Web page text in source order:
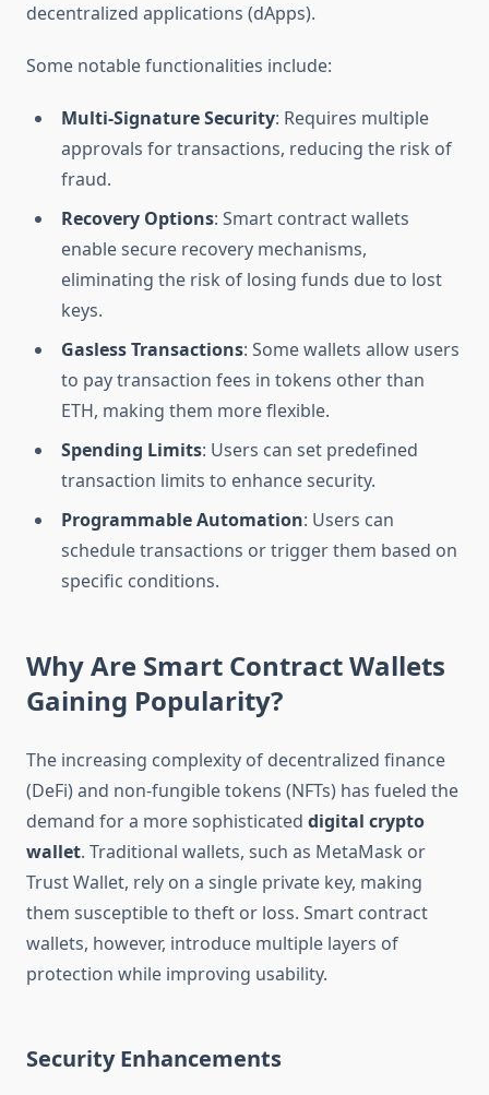
decentralized applications (dApps).
Some notable functionalities include:
Multi-Signature Security: Requires multiple
approvals for transactions, reducing the risk of
fraud.
Recovery Options: Smart contract wallets
enable secure recovery mechanisms,
eliminating the risk of losing funds due to lost
keys.
Gasless Transactions: Some wallets allow users
to pay transaction fees in tokens other than
ETH, making them more flexible.
Spending Limits: Users can set predefined
transaction limits to enhance security.
Programmable Automation: Users can
schedule transactions or trigger them based on
specific conditions.
Why Are Smart Contract Wallets
Gaining Popularity?
The increasing complexity of decentralized finance
(DeFi) and non-fungible tokens (NFTs) has fueled the
demand for a more sophisticated digital crypto
wallet. Traditional wallets, such as MetaMask or
Trust Wallet, rely on a single private key, making
them susceptible to theft or loss. Smart contract
wallets, however, introduce multiple layers of
protection while improving usability.
Security Enhancements